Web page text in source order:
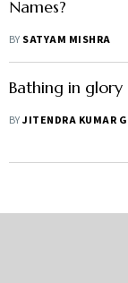
Names?
BY SATYAM MISHRA
Bathing in glory
BYJITENDRA KUMAR